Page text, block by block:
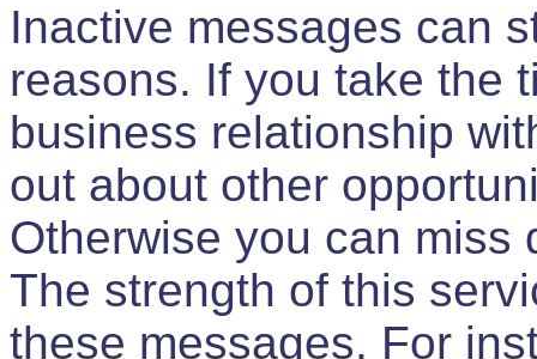
Inactive messages can
reasons. If you take the
business relationship
out about other
Otherwise you can miss
The strength of this
these messages. For